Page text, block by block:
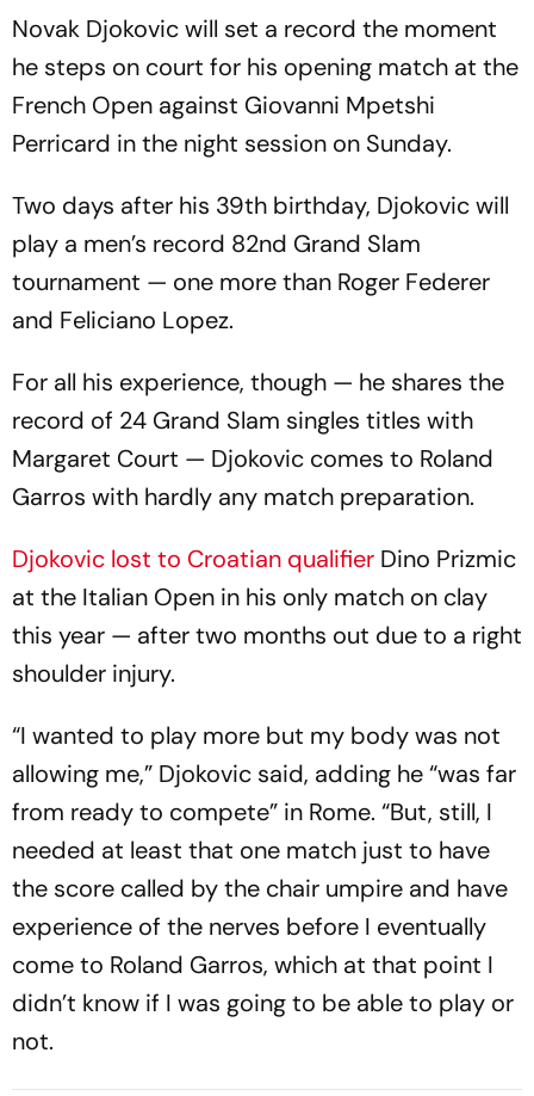
Novak Djokovic will set a record the moment
he steps on court for his opening match at the
French Open against Giovanni Mpetshi
Perricard in the night session on Sunday.
Two days after his 39th birthday, Djokovic will
play a men’s record 82nd Grand Slam
tournament — one more than Roger Federer
and Feliciano Lopez.
For all his experience, though — he shares the
record of 24 Grand Slam singles titles with
Margaret Court — Djokovic comes to Roland
Garros with hardly any match preparation.
Djokovic lost to Croatian qualifier Dino Prizmic
at the Italian Open in his only match on clay
this year — after two months out due to a right
shoulder injury.
“I wanted to play more but my body was not
allowing me,” Djokovic said, adding he “was far
from ready to compete” in Rome. “But, still, I
needed at least that one match just to have
the score called by the chair umpire and have
experience of the nerves before I eventually
come to Roland Garros, which at that point I
didn’t know if I was going to be able to play or
not.